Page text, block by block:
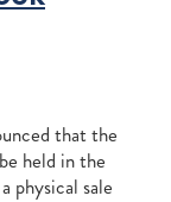
that the
held in the
physical sale